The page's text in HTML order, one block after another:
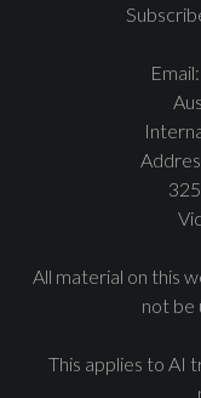
Email:
All material on this
not be
This applies to AI